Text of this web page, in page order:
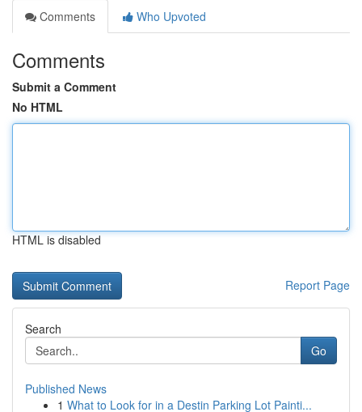
Comments
Who Upvoted
Comments
Submit a Comment
No HTML
HTML is disabled
Report Page
Search
Go
Published News
1 What to Look for in a Destin Parking Lot Painti...